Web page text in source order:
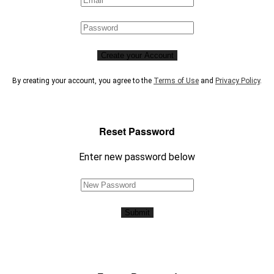
Create your Account
By creating your account, you agree to the Terms of Use and Privacy Policy.
Reset Password
Enter new password below
Submit